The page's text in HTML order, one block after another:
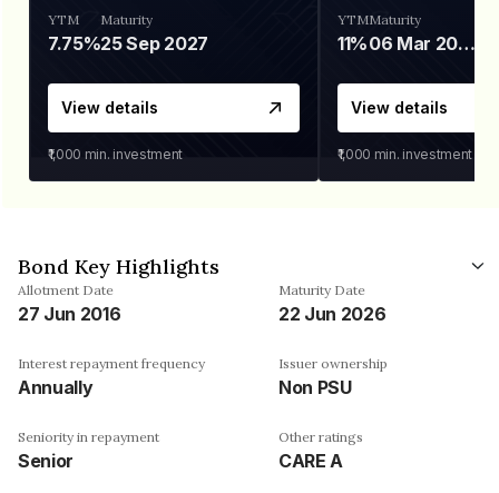
YTM
7.75%
Maturity
25 Sep 2027
View details
₹1,000 min. investment
YTM
11%
Maturity
06 Mar 2028
View details
₹1,000 min. investment
Bond Key Highlights
Allotment Date
27 Jun 2016
Maturity Date
22 Jun 2026
Interest repayment frequency
Annually
Issuer ownership
Non PSU
Seniority in repayment
Senior
Other ratings
CARE A